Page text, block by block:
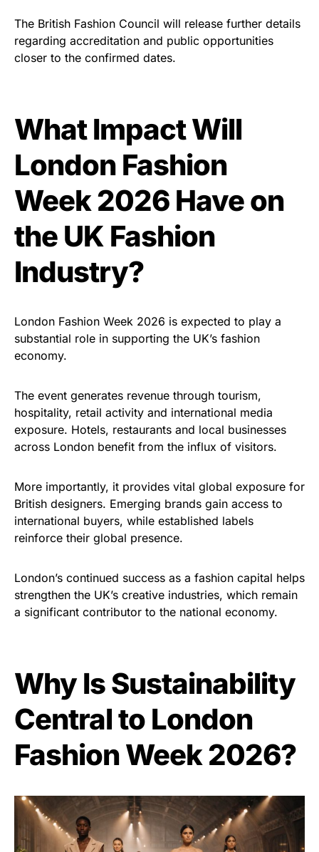
The British Fashion Council will release further details
regarding accreditation and public opportunities
closer to the confirmed dates.
What Impact Will
London Fashion
Week 2026 Have on
the UK Fashion
Industry?
London Fashion Week 2026 is expected to play a
substantial role in supporting the UK’s fashion
economy.
The event generates revenue through tourism,
hospitality, retail activity and international media
exposure. Hotels, restaurants and local businesses
across London benefit from the influx of visitors.
More importantly, it provides vital global exposure for
British designers. Emerging brands gain access to
international buyers, while established labels
reinforce their global presence.
London’s continued success as a fashion capital helps
strengthen the UK’s creative industries, which remain
a significant contributor to the national economy.
Why Is Sustainability
Central to London
Fashion Week 2026?